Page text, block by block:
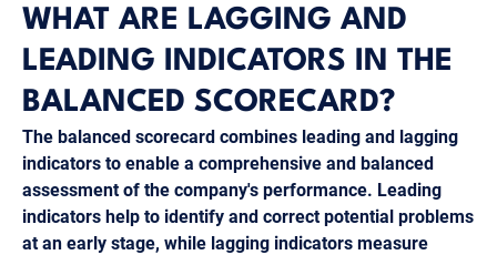
WHAT ARE LAGGING AND
LEADING INDICATORS IN THE
BALANCED SCORECARD?
The balanced scorecard combines leading and lagging
indicators to enable a comprehensive and balanced
assessment of the company's performance. Leading
indicators help to identify and correct potential problems
at an early stage, while lagging indicators measure